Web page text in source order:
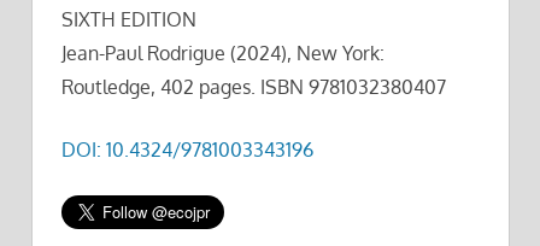
SIXTH EDITION
Jean-Paul Rodrigue (2024), New York:
Routledge, 402 pages. ISBN 9781032380407
DOI: 10.4324/9781003343196